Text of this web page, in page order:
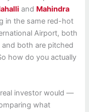
and Mahindra
in the same red-hot
Airport, both
both are pitched
how do you actually
investor would —
what